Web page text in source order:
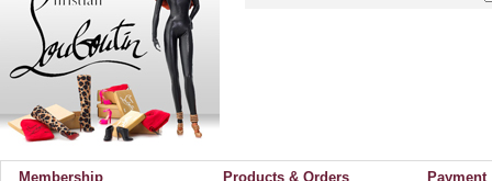
Membership Products & Orders Payment